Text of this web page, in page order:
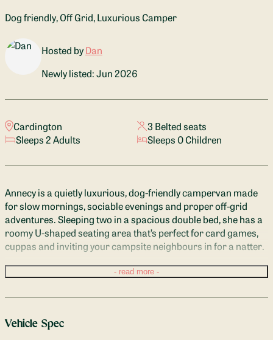
Dog friendly, Off Grid, Luxurious Camper
Hosted byDan
Newly listed: Jun 2026
Cardington
3 Belted seats
Sleeps 2 Adults
Sleeps 0 Children
Annecy is a quietly luxurious, dog-friendly campervan made
for slow mornings, sociable evenings and proper off-grid
adventures. Sleeping two in a spacious double bed, she has a
roomy U-shaped seating area that’s perfect for card games,
cuppas and inviting your campsite neighbours in for a natter.
Inside, you’ll find a full-height hot shower, filtered drinking
hob and even an air fryer — because campsite chips are a
charging points and a cosy, beautifully finished interior
read more
Vehicle Spec